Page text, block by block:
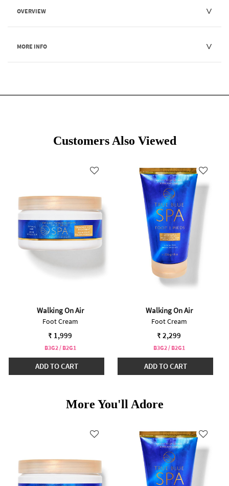
OVERVIEW
MORE INFO
Customers Also Viewed
Walking On Air
Foot Cream
₹ 1,999
B3G2 / B2G1
ADD TO CART
Walking On Air
Foot Cream
₹ 2,299
B3G2 / B2G1
ADD TO CART
More You'll Adore